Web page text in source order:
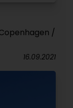
/
16.09.2021